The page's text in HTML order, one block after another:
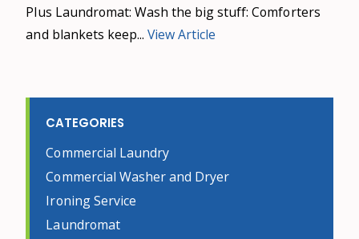
Plus Laundromat: Wash the big stuff: Comforters
and blankets keep... View Article
CATEGORIES
Commercial Laundry
Commercial Washer and Dryer
Ironing Service
Laundromat